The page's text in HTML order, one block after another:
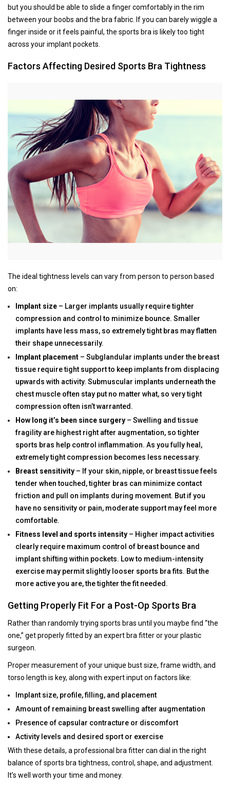
but you should be able to slide a finger comfortably in the rim
between your boobs and the bra fabric. If you can barely wiggle a
finger inside or it feels painful, the sports bra is likely too tight
across your implant pockets.
Factors Affecting Desired Sports Bra Tightness
The ideal tightness levels can vary from person to person based
on:
Implant size – Larger implants usually require tighter
compression and control to minimize bounce. Smaller
implants have less mass, so extremely tight bras may flatten
their shape unnecessarily.
Implant placement – Subglandular implants under the breast
tissue require tight support to keep implants from displacing
upwards with activity. Submuscular implants underneath the
chest muscle often stay put no matter what, so very tight
compression often isn’t warranted.
How long it’s been since surgery – Swelling and tissue
fragility are highest right after augmentation, so tighter
sports bras help control inflammation. As you fully heal,
extremely tight compression becomes less necessary.
Breast sensitivity – If your skin, nipple, or breast tissue feels
tender when touched, tighter bras can minimize contact
friction and pull on implants during movement. But if you
have no sensitivity or pain, moderate support may feel more
comfortable.
Fitness level and sports intensity – Higher impact activities
clearly require maximum control of breast bounce and
implant shifting within pockets. Low to medium-intensity
exercise may permit slightly looser sports bra fits. But the
more active you are, the tighter the fit needed.
Getting Properly Fit For a Post-Op Sports Bra
Rather than randomly trying sports bras until you maybe find “the
one,” get properly fitted by an expert bra fitter or your plastic
surgeon.
Proper measurement of your unique bust size, frame width, and
torso length is key, along with expert input on factors like:
Implant size, profile, filling, and placement
Amount of remaining breast swelling after augmentation
Presence of capsular contracture or discomfort
Activity levels and desired sport or exercise
With these details, a professional bra fitter can dial in the right
balance of sports bra tightness, control, shape, and adjustment.
It’s well worth your time and money.